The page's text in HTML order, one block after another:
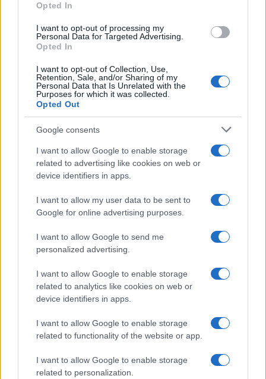
Opted In
I want to opt-out of processing my
Personal Data for Targeted Advertising.
Opted In
I want to opt-out of Collection, Use,
Retention, Sale, and/or Sharing of my
Personal Data that Is Unrelated with the
Purposes for which it was collected.
Opted Out
Google consents
I want to allow Google to enable storage
related to advertising like cookies on web or
device identifiers in apps.
I want to allow my user data to be sent to
Google for online advertising purposes.
I want to allow Google to send me
personalized advertising.
I want to allow Google to enable storage
related to analytics like cookies on web or
device identifiers in apps.
I want to allow Google to enable storage
related to functionality of the website or app.
I want to allow Google to enable storage
related to personalization.
Vuoi rimanere sempre aggiornato?
Iscriviti alla newsletter di Gallura Oggi e ricevi le nostre
email periodiche contenenti le ultime notizie pubblicate
sul sito web!
Indirizzo email*
Privacy
Utilizziamo Mailchimp come piattaforma di
tue informazioni siano trasferite a Mailchimp per
Leggi qui l'informativa sulla privacy
di Mailchimp .
facendo clic sul collegamento nel piè di pagina delle
nostre e-mail.